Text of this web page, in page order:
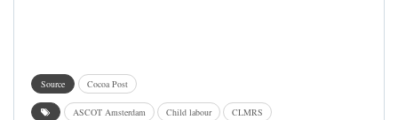
Source Cocoa Post
ASCOT Amsterdam Child labour
CLMRS